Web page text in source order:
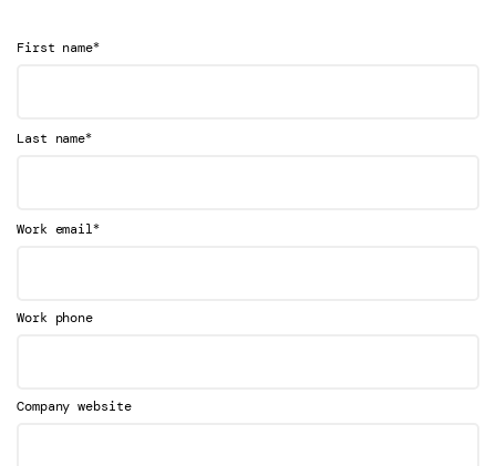
First name*
Last name*
Work email*
Work phone
Company website